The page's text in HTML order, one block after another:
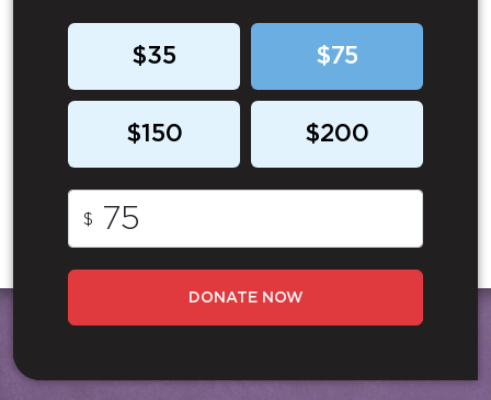
$35 $75
$150 $200
$
DONATE NOW